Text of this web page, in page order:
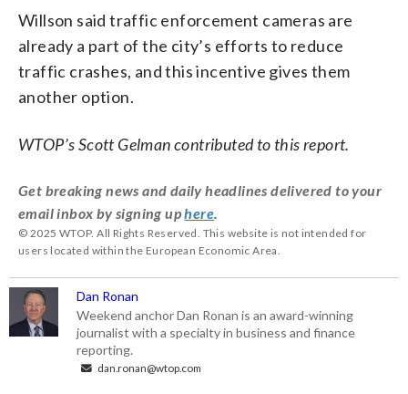
Willson said traffic enforcement cameras are
already a part of the city’s efforts to reduce
traffic crashes, and this incentive gives them
another option.
WTOP’s Scott Gelman contributed to this report.
Get breaking news and daily headlines delivered to your
email inbox by signing uphere
© 2025 WTOP. All Rights Reserved. This website is not intended for
users located within the European Economic Area.
Dan Ronan
Weekend anchor Dan Ronan is an award-winning
journalist with a specialty in business and finance
reporting.
dan.ronan@wtop.com